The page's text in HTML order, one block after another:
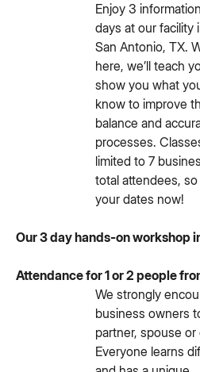
Enjoy 3
days at our facility
San Antonio, TX.
here, we’ll teach
show you what
know to improve
balance and
processes.
limited to 7
total attendees,
your dates now!
Our 3 day hands-on workshop
Attendance for 1 or 2 people
We strongly
business owners
partner, spouse or
Everyone learns